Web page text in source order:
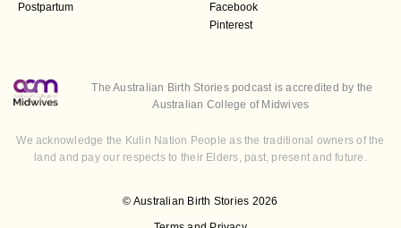
Postpartum
Facebook
Pinterest
© Australian Birth Stories 2026
The Australian Birth Stories podcast is accredited by the
Australian College of Midwives
We acknowledge the Kulin Nation People as the traditional owners of the
land and pay our respects to their Elders, past, present and future.